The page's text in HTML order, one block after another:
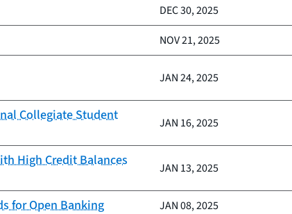
DEC 30, 2025
NOV 21, 2025
JAN 24, 2025
Collegiate Student
JAN 16, 2025
High Credit Balances
JAN 13, 2025
for Open Banking JAN 08, 2025